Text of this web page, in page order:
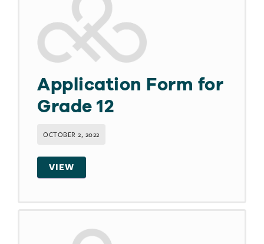
Application Form for
Grade 12
OCTOBER 2, 2022
VIEW